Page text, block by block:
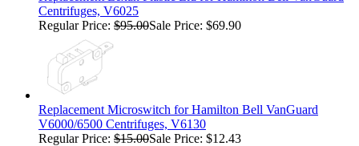
Centrifuges, V6025
Regular Price: $95.00Sale Price: $69.90
Replacement Microswitch for Hamilton Bell VanGuard
V6000/6500 Centrifuges, V6130
Regular Price: $15.00Sale Price: $12.43